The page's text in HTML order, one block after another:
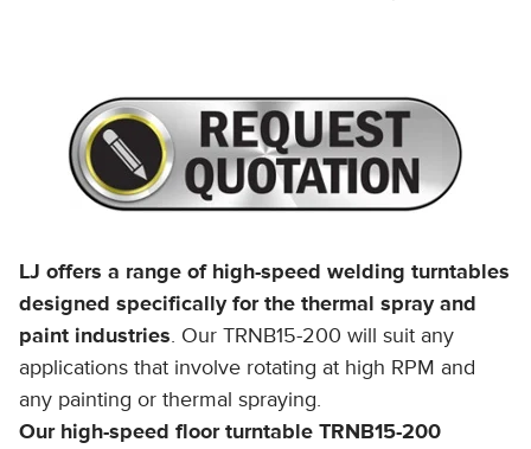
LJ offers a range of high-speed welding turntables
designed specifically for the thermal spray and
paint industries. Our TRNB15-200 will suit any
applications that involve rotating at high RPM and
any painting or thermal spraying.
Our high-speed floor turntable TRNB15-200